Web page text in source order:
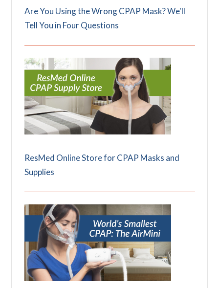
Are You Using the Wrong CPAP Mask? We'll
Tell You in Four Questions
ResMed Online Store for CPAP Masks and
Supplies